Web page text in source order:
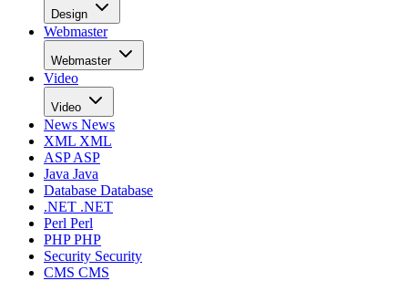
Design
Webmaster
Webmaster
Video
Video
News News
XML XML
ASPASP
Java Java
Database Database
.NET .NET
Perl Perl
PHPPHP
Security Security
CMS CMS